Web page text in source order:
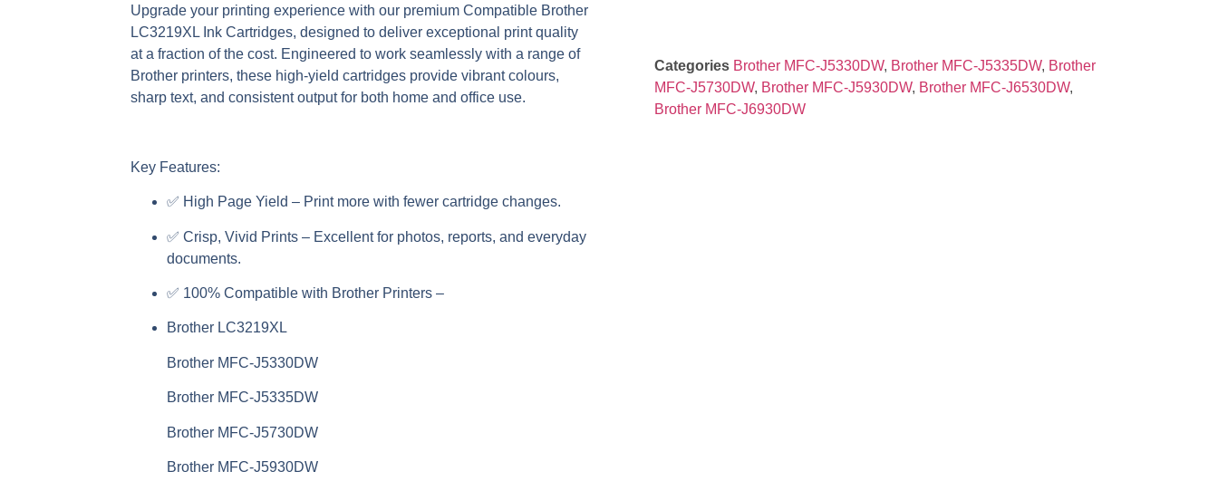
Upgrade your printing experience with our premiumCompatible Brother
LC3219XL Ink Cartridges, designed to deliver exceptional print quality
at a fraction of the cost. Engineered to work seamlessly with a range of
Brother printers, these high-yield cartridges provide vibrant colours,
sharp text, and consistent output for both home and office use.
Key Features:
✅ High Page Yield – Print more with fewer cartridge changes.
✅Crisp, Vivid Prints – Excellent for photos, reports, and everyday
documents.
✅ 100% Compatible with Brother Printers –
Brother LC3219XL
Brother MFC-J5330DW
Brother MFC-J5335DW
Brother MFC-J5730DW
Brother MFC-J5930DW
Categories Brother MFC-J5330DW, Brother MFC-J5335DW, Brother
MFC-J5730DW, Brother MFC-J5930DW, Brother MFC-J6530DW,
Brother MFC-J6930DW